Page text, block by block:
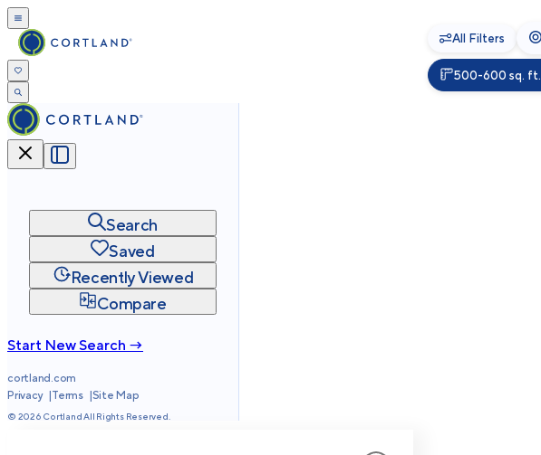
Search
Saved
Recently Viewed
Compare
Start New Search →
cortland.com
Privacy
Terms Site Map
© 2026 Cortland All Rights Reserved.
All Filters
500-600 sq. ft.